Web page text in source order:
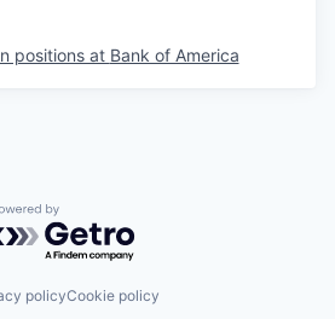
positions at Bank of America
by Getro.com
policyCookie policy